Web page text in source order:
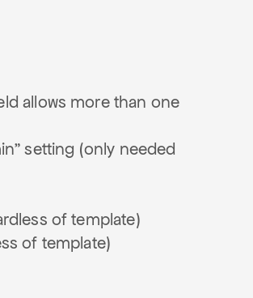
allows more than one
setting (only needed
of template)
of template)